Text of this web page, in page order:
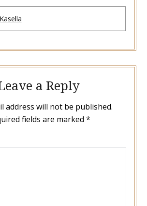
a Reply
address will not be published.
fields are marked *